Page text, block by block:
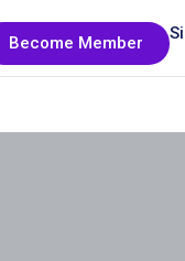
Become Member